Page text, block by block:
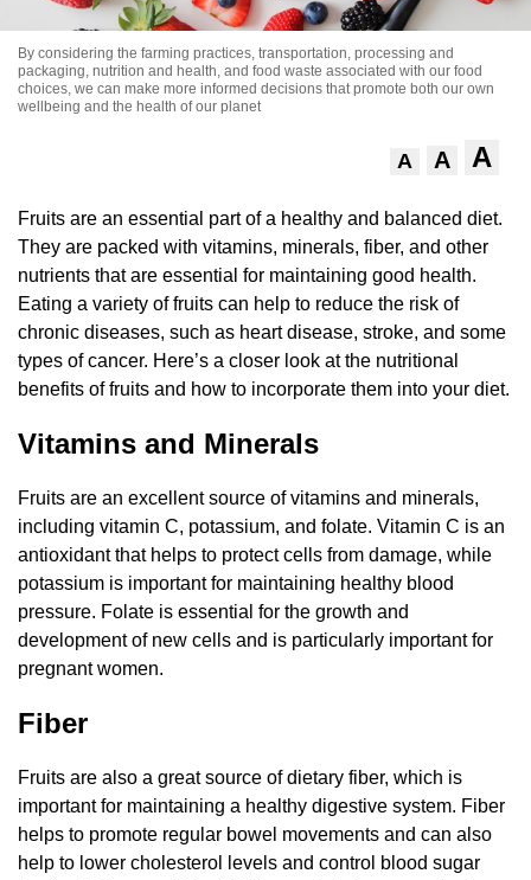
By considering the farming practices, transportation, processing and
packaging, nutrition and health, and food waste associated with our food
choices, we can make more informed decisions that promote both our own
wellbeing and the health of our planet
A A A
Fruits are an essential part of a healthy and balanced diet.
They are packed with vitamins, minerals, fiber, and other
nutrients that are essential for maintaining good health.
Eating a variety of fruits can help to reduce the risk of
chronic diseases, such as heart disease, stroke, and some
types of cancer. Here’s a closer look at the nutritional
benefits of fruits and how to incorporate them into your diet.
Vitamins and Minerals
Fruits are an excellent source of vitamins and minerals,
including vitamin C, potassium, and folate. Vitamin C is an
antioxidant that helps to protect cells from damage, while
potassium is important for maintaining healthy blood
pressure. Folate is essential for the growth and
development of new cells and is particularly important for
pregnant women.
Fiber
Fruits are also a great source of dietary fiber, which is
important for maintaining a healthy digestive system. Fiber
helps to promote regular bowel movements and can also
help to lower cholesterol levels and control blood sugar